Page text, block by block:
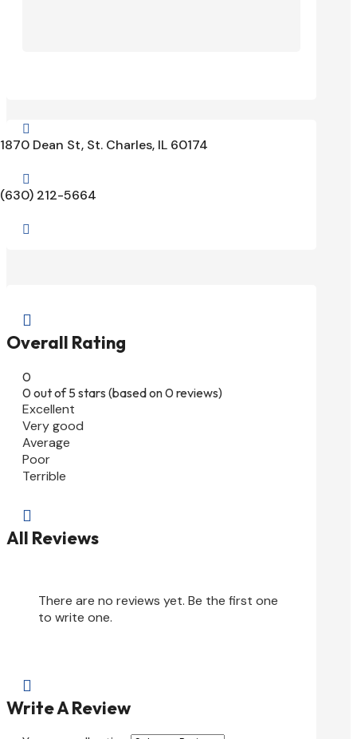

1870 Dean St, St. Charles, IL 60174

(630) 212-5664


Overall Rating
0
0 out of 5 stars (based on 0 reviews)
Excellent
Very good
Average
Poor
Terrible

All Reviews
There are no reviews yet. Be the first one
to write one.

Write A Review